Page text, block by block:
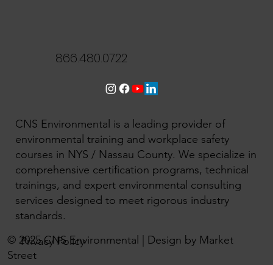
866.480.0722
CNS Environmental is a leading provider of
environmental training and workplace safety
courses in NYS / Nassau County. We specialize in
comprehensive certification programs, technical
trainings, and expert environmental consulting
services designed to meet rigorous industry
standards.
© 2025 CNS Environmental | Design by Market
Street
Privacy Policy